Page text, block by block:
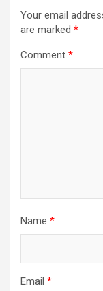
Your email
are marked *
Comment *
Name *
Email *